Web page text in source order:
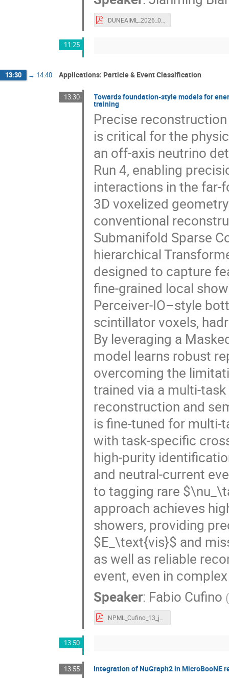
11:25
13:30 → 14:40 Applications: Particle & Event Classification
13:30 Towards foundation-style models for
training
Precise
is critical for the
an off-axis neutrino
Run 4, enabling
interactions in the far-
3D voxelized
conventional
Submanifold Sparse
hierarchical
designed to capture
fine-grained local
Perceiver-IO–style
scintillator voxels,
By leveraging a
model learns robust
overcoming the
trained via a multi-
reconstruction and
is fine-tuned for
with task-specific
high-purity
and neutral-current
to tagging rare
approach achieves
showers, providing
$E_\text{vis}$ and
as well as reliable
event, even in
Speaker: Fabio Cufino (
13:50
13:55 Integration of NuGraph2 in MicroBooNE